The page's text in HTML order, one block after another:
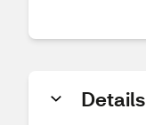
Details